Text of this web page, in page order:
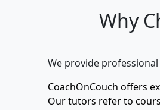
Why
We provide
CoachOnCouch offers
Our tutors refer to